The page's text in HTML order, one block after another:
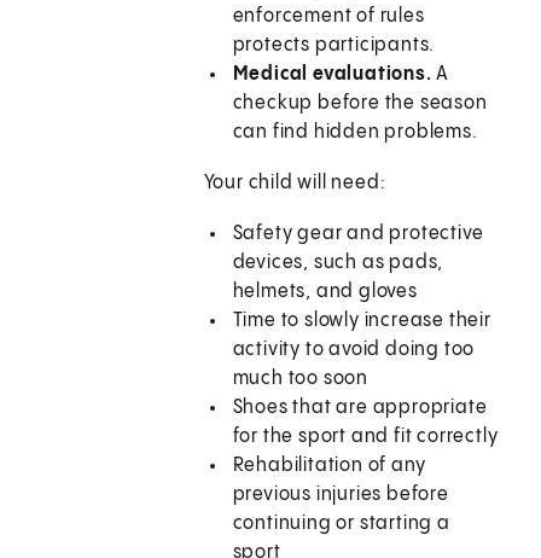
enforcement of rules
protects participants.
Medical evaluations. A
checkup before the season
can find hidden problems.
Your child will need:
Safety gear and protective
devices, such as pads,
helmets, and gloves
Time to slowly increase their
activity to avoid doing too
much too soon
Shoes that are appropriate
for the sport and fit correctly
Rehabilitation of any
previous injuries before
continuing or starting a
sport